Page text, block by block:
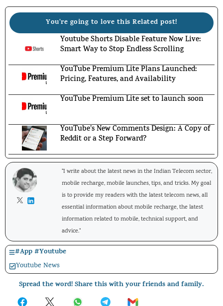
You're going to love this Related post!
Youtube Shorts Disable Feature Now Live:
Smart Way to Stop Endless Scrolling
YouTube Premium Lite Plans Launched:
Pricing, Features, and Availability
YouTube Premium Lite set to launch soon
YouTube’s New Comments Design: A Copy of
Reddit or a Step Forward?
"I write about the latest news in the Indian Telecom sector,
mobile recharge, mobile launches, tips, and tricks. My goal
is to provide my readers with the latest telecom news, all
essential information about mobile recharge, the latest
information related to mobile, technical support, and
advice."
#App#Youtube
Youtube News
Spread the word! Share this with your friends and family.